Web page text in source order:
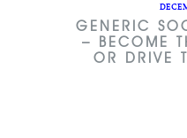
GENERIC
– BECOME
OR DRIVE